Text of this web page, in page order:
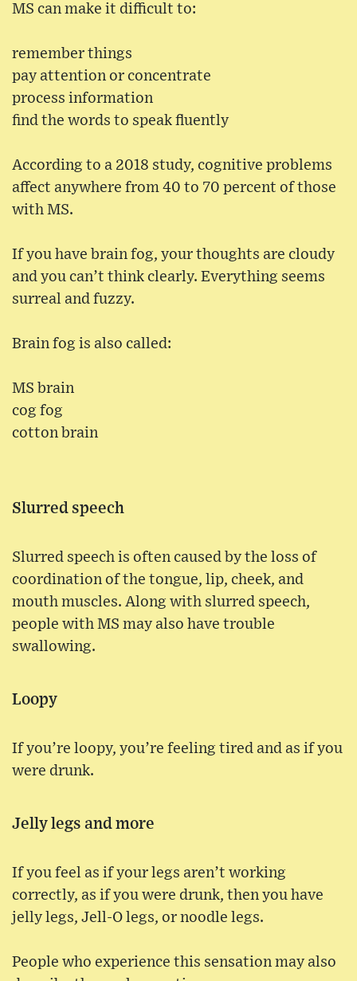
MS can make it difficult to:
remember things
pay attention or concentrate
process information
find the words to speak fluently
According to a 2018 study, cognitive problems
affect anywhere from 40 to 70 percent of those
with MS.
If you have brain fog, your thoughts are cloudy
and you can’t think clearly. Everything seems
surreal and fuzzy.
Brain fog is also called:
MS brain
cog fog
cotton brain
Slurred speech
Slurred speech is often caused by the loss of
coordination of the tongue, lip, cheek, and
mouth muscles. Along with slurred speech,
people with MS may also have trouble
swallowing.
Loopy
If you’re loopy, you’re feeling tired and as if you
were drunk.
Jelly legs and more
If you feel as if your legs aren’t working
correctly, as if you were drunk, then you have
jelly legs, Jell-O legs, or noodle legs.
People who experience this sensation may also